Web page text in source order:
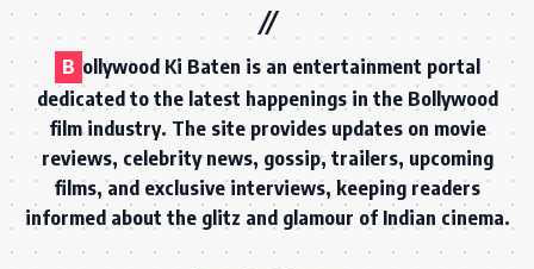
B ollywood Ki Baten is an entertainment portal
dedicated to the latest happenings in the Bollywood
film industry. The site provides updates on movie
reviews, celebrity news, gossip, trailers, upcoming
films, and exclusive interviews, keeping readers
informed about the glitz and glamour of Indian cinema.